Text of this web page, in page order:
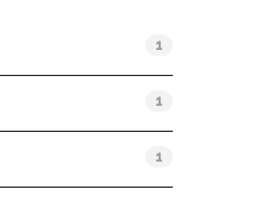
1
1
1